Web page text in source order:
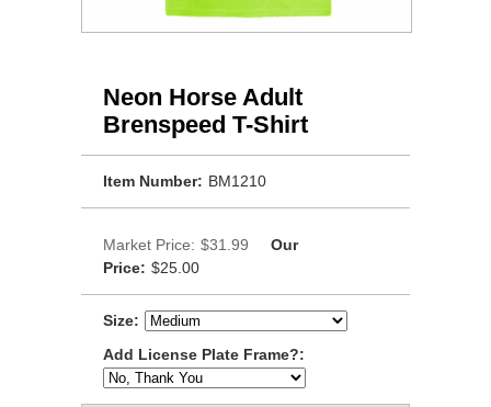
Neon Horse Adult
Brenspeed T-Shirt
Item Number: BM1210
Market Price: $31.99
Our
Price: $25.00
Size:
Add License Plate Frame?: